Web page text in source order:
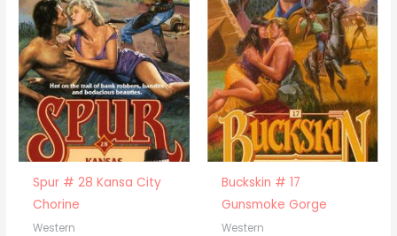
Spur # 28 Kansa City
Chorine
Western
Buckskin # 17
Gunsmoke Gorge
Western